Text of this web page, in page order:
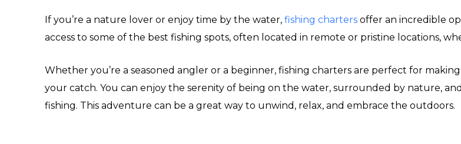
If you’re a nature lover or enjoy time by the water, fishing charters offer an incredible
access to some of the best fishing spots, often located in remote or pristine locations,
Whether you’re a seasoned angler or a beginner, fishing charters are perfect for
your catch. You can enjoy the serenity of being on the water, surrounded by nature,
fishing. This adventure can be a great way to unwind, relax, and embrace the outdoors.